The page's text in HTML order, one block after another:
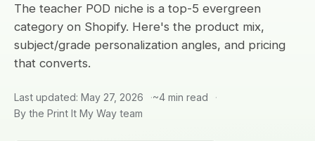
The teacher POD niche is a top-5 evergreen
category on Shopify. Here's the product mix,
subject/grade personalization angles, and pricing
that converts.
Last updated: May 27, 2026
~4 min read
By the Print It My Way team